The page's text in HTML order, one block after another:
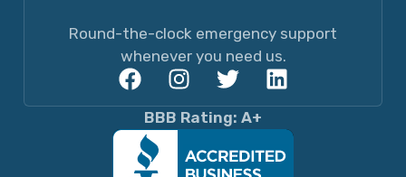
Round-the-clock emergency support
whenever you need us.
BBB Rating: A+